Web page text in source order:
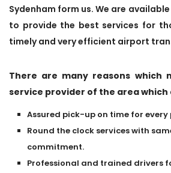
Sydenham form us. We are
to provide the best services for
timely and very efficient airport
There are many reasons which
service provider of the area which
Assured pick-up on time for
Round the clock services with
commitment.
Professional and trained drivers